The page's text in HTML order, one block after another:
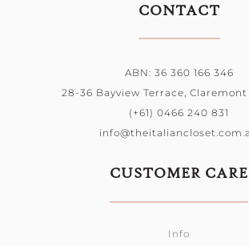
CONTACT
ABN: 36 360 166 346
28-36 Bayview Terrace, Claremont
(+61) 0466 240 831
CUSTOMER CARE
Info